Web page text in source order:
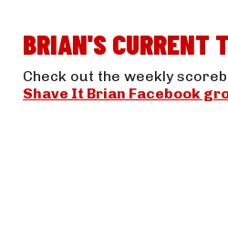
BRIAN'S CURRENT
Check out the weekly
Shave It Brian Facebook